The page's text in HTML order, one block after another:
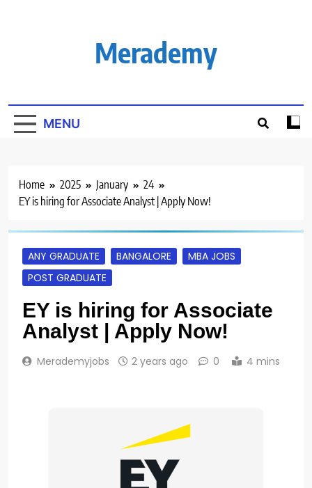
Merademy
MENU
Home 2025 January
24
EY is hiring for Associate Analyst | Apply Now!
ANY GRADUATE BANGALORE
MBA JOBS
POST GRADUATE
EY is hiring for Associate
Analyst | Apply Now!
Merademyjobs 2 years ago 0 4 mins